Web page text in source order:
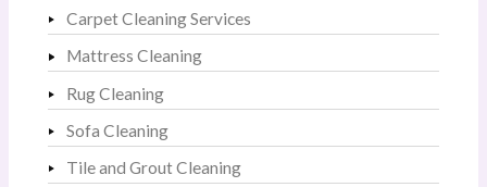
Carpet Cleaning Services
Mattress Cleaning
Rug Cleaning
Sofa Cleaning
Tile and Grout Cleaning